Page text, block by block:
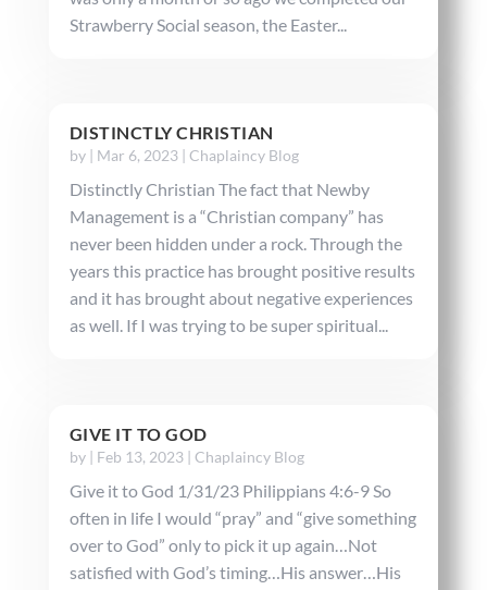
Strawberry Social season, the Easter...
DISTINCTLY CHRISTIAN
by | Mar 6, 2023| Chaplaincy Blog
Distinctly Christian The fact that Newby
Management is a “Christian company” has
never been hidden under a rock. Through the
years this practice has brought positive results
and it has brought about negative experiences
as well. If I was trying to be super spiritual...
GIVE IT TO GOD
by | Feb 13, 2023| Chaplaincy Blog
Give it to God 1/31/23 Philippians 4:6-9 So
often in life I would “pray” and “give something
over to God” only to pick it up again…Not
satisfied with God’s timing…His answer…His